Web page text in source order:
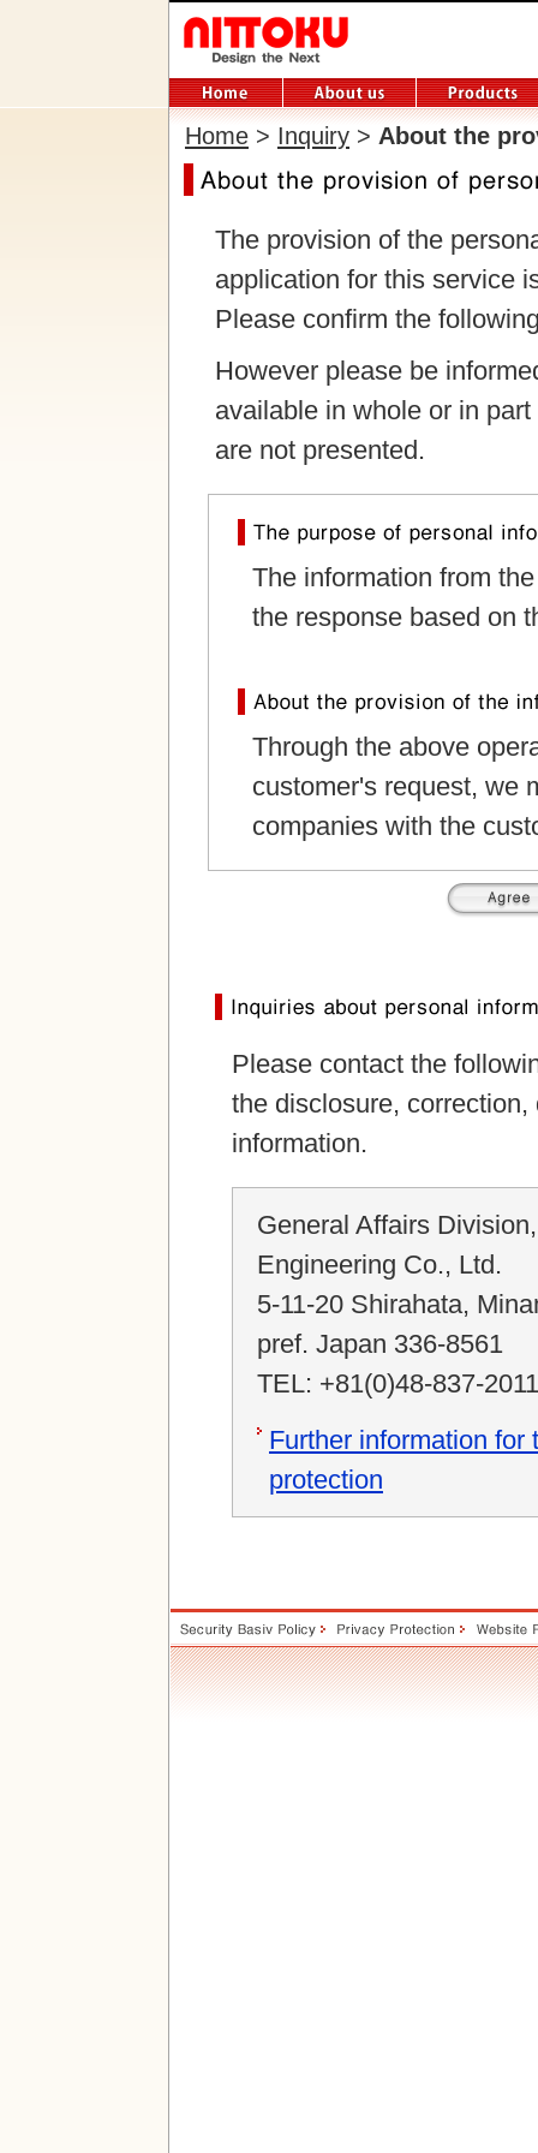
Home > Inquiry > About the
The provision of the
application for this service
Please confirm the
However please be
available in whole or in
are not presented.
The information from
the response based on
Through the above
customer's request, we
companies with the
Please contact the
the disclosure,
information.
General Affairs
Engineering Co., Ltd.
5-11-20 Shirahata,
pref. Japan 336-8561
TEL: +81(0)48-837-2011
Further information for
protection